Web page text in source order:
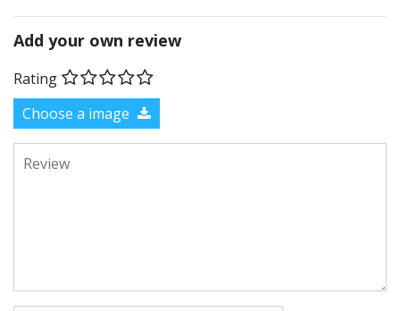
Add your own review
Rating
Choose a image